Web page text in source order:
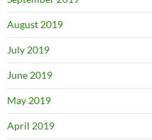
August 2019
July 2019
June 2019
May 2019
April 2019